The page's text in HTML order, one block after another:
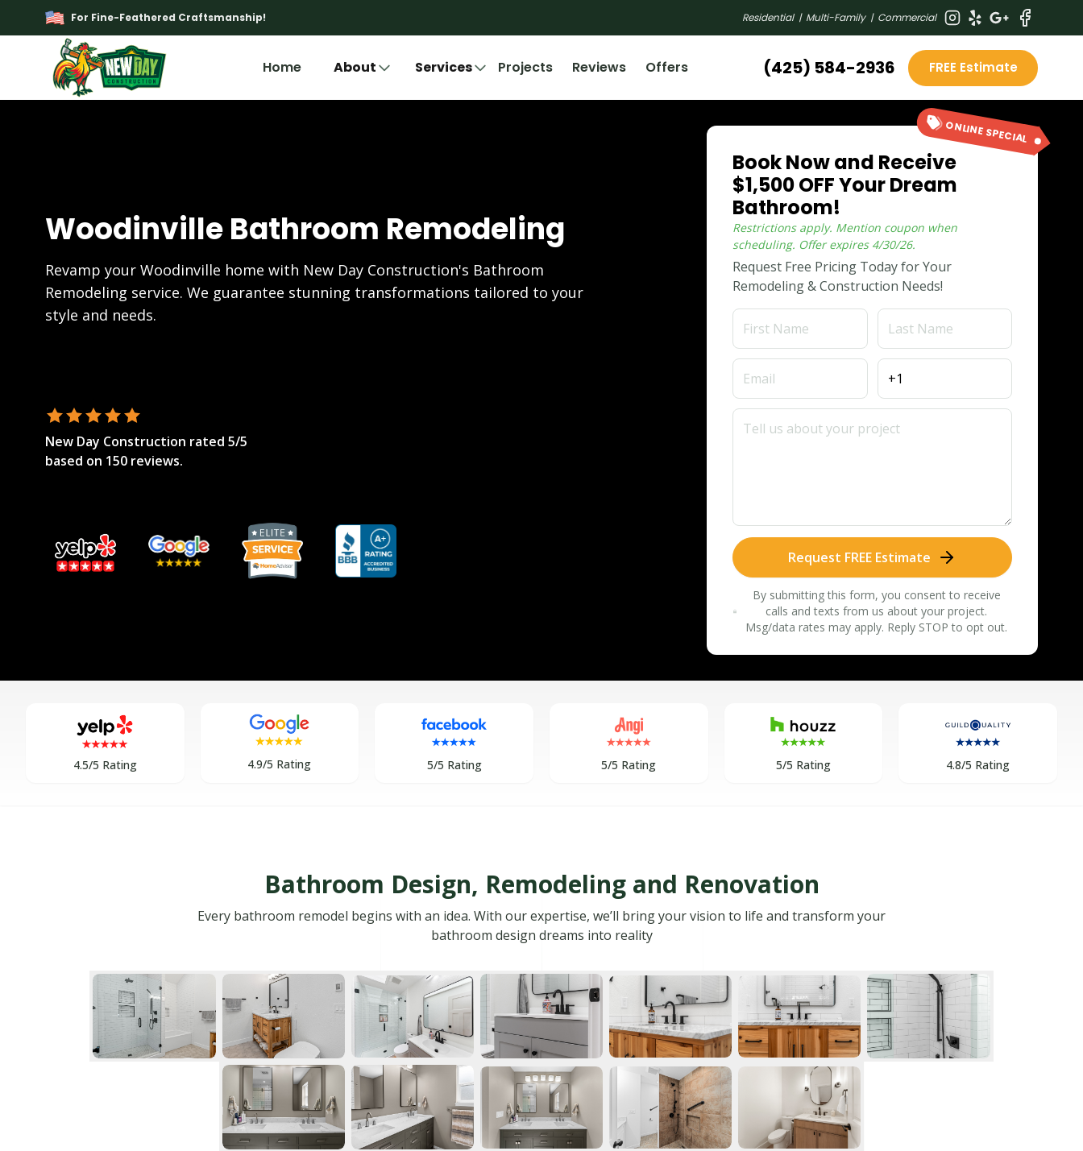
For Fine-Feathered Craftsmanship! Residential | Multi-Family | Commercial
Home About Services Projects Reviews Offers (425) 584-2936 FREE Estimate
Woodinville Bathroom Remodeling
Revamp your Woodinville home with New Day Construction's Bathroom
Remodeling service. We guarantee stunning transformations tailored to your
style and needs.
New Day Construction rated 5/5
based on 150 reviews.
ONLINE SPECIAL
Book Now and Receive
$1,500 OFF Your Dream
Bathroom!
Restrictions apply. Mention coupon when
scheduling. Offer expires 4/30/26.
Request Free Pricing Today for Your
Remodeling & Construction Needs!
Request FREE Estimate
By submitting this form, you consent to receive
calls and texts from us about your project.
Msg/data rates may apply. Reply STOP to opt out.
4.5/5 Rating 4.9/5 Rating 5/5 Rating 5/5 Rating 5/5 Rating 4.8/5 Rating
Bathroom Design, Remodeling and Renovation
Every bathroom remodel begins with an idea. With our expertise, we’ll bring your vision to life and transform your
bathroom design dreams into reality